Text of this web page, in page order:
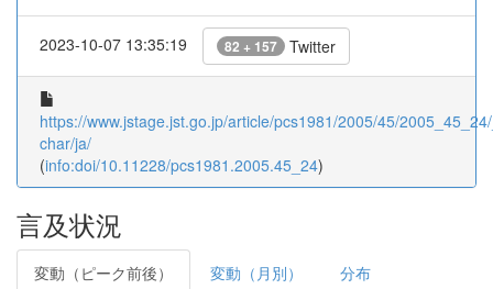
2023-10-07 13:35:19 82 + 157 Twitter
https://www.jstage.jst.go.jp/article/pcs1981/2005/45/
char/ja/
(info:doi/10.11228/pcs1981.2005.45_24)
言及状況
変動（ピーク前後） 変動（月別） 分布